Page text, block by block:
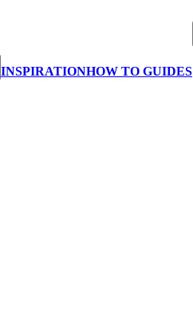
INSPIRATIONHOW TO GUIDES